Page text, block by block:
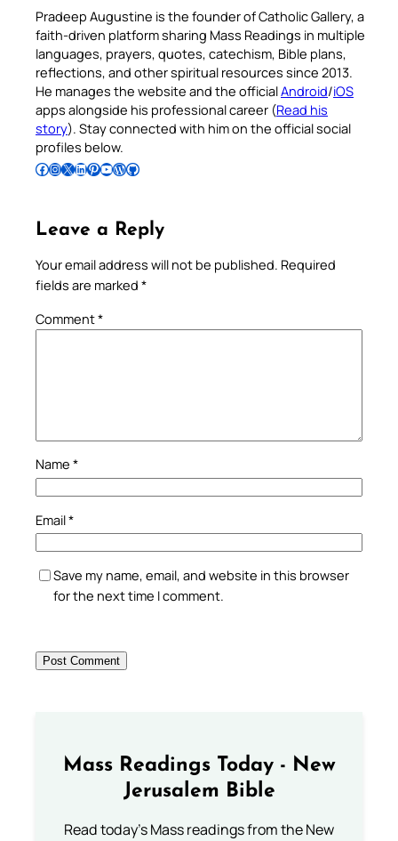
Pradeep Augustine is the founder of Catholic Gallery, a
faith-driven platform sharing Mass Readings in multiple
languages, prayers, quotes, catechism, Bible plans,
reflections, and other spiritual resources since 2013.
He manages the website and the officialAndroid/iOS
apps alongside his professional career (Read his
story). Stay connected with him on the official social
profiles below.
Follow Pradeep on Facebook Follow Pradeep on InstagramFollow Pradeep on X Follow Pradeep on LinkedIn Follow Pradeep on Pinterest Subscribe to Pradeep’s Youtube Channel Follow Pradeep on WordPress Follow Pradeep on GitHub
Leave a Reply
Your email address will not be published. Required
fields are marked *
Comment*
Name *
Email*
Save my name, email, and website in this browser
for the next time I comment.
Mass Readings Today - New
Jerusalem Bible
Read today's Mass readings from the New